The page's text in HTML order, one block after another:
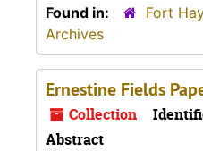
Found in:
Fort
Archives
Ernestine Fields
Collection
Abstract